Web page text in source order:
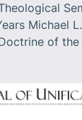
Michael
of